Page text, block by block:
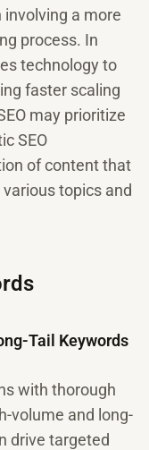
a more
process. In
technology to
faster scaling
may prioritize
SEO
of content that
topics and
Tail Keywords
with thorough
volume and long-
drive targeted